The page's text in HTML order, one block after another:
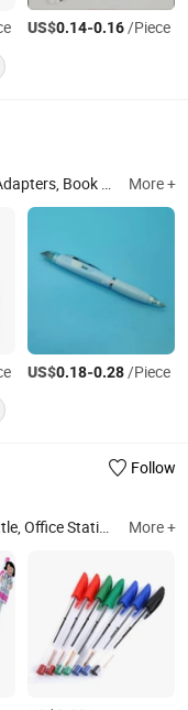
US$0.14-0.16/Piece
Table Lamp, LED, Keychain, Alarm More +
US$0.18-0.28/Piece
Follow
Marker, Promotional Gift, Notebook More +